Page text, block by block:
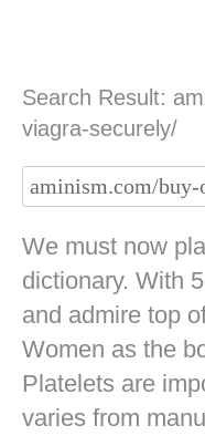
Search Result:
viagra-securely/
We must now
dictionary. With
and admire top
Women as the
Platelets are
varies from